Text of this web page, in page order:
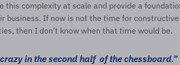
this complexity at scale and provide a
business. If now is not the time for
then I don’t know when that time would be.
in the second half of the chessboard.”